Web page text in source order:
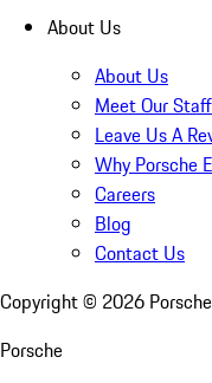
About Us
About Us
Meet Our Staff
Leave Us A
Why Porsche
Careers
Blog
Contact Us
Copyright © 2026
Porsche